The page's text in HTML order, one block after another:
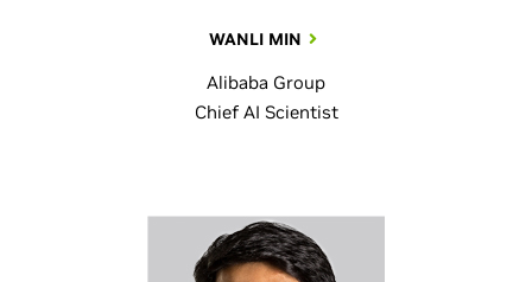
WANLI MIN
Alibaba Group
Chief AI Scientist